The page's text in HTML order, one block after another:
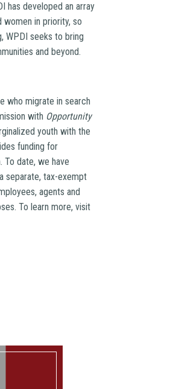
has developed an array
women in priority, so
WPDI seeks to bring
and beyond.
who migrate in search
with Opportunity
youth with the
funding for
To date, we have
separate, tax-exempt
agents and
To learn more, visit